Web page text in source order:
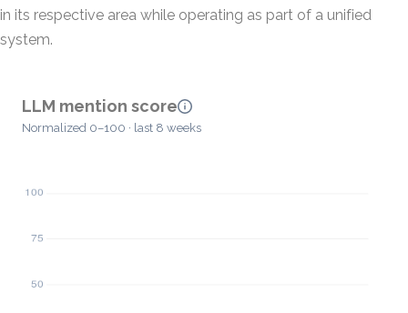
in its respective area while operating as part of a unified
system.
LLM mention score
Normalized 0–100 · last 8 weeks